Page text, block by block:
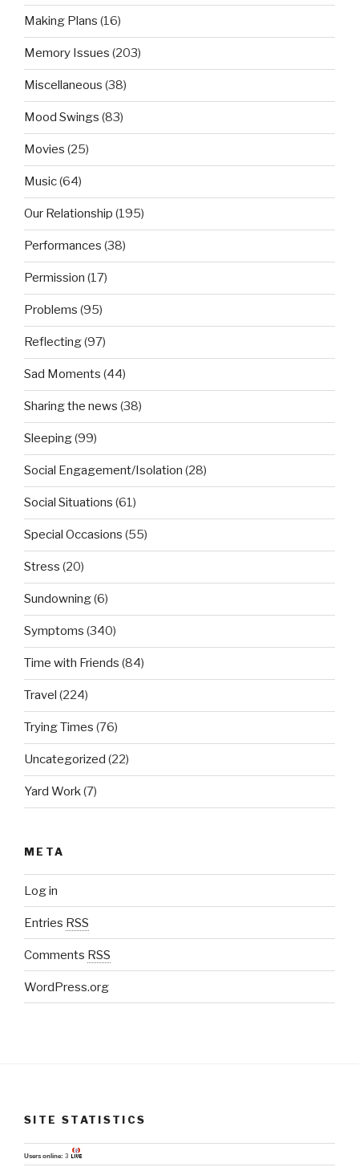
Making Plans (16)
Memory Issues (203)
Miscellaneous (38)
Mood Swings (83)
Movies (25)
Music(64)
Our Relationship (195)
Performances (38)
Permission (17)
Problems (95)
Reflecting(97)
Sad Moments (44)
Sharing the news (38)
Sleeping(99)
Social Engagement/Isolation (28)
Social Situations (61)
Special Occasions (55)
Stress (20)
Sundowning(6)
Symptoms (340)
Time with Friends (84)
Travel (224)
Trying Times (76)
Uncategorized (22)
Yard Work(7)
META
Log in
Entries RSS
Comments RSS
WordPress.org
SITE STATISTICS
Users online: 3